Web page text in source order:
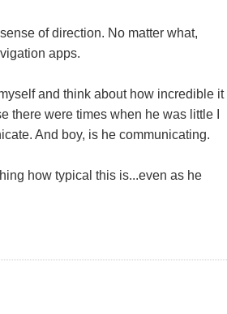
of direction. No matter what,
apps.
and think about how incredible it
there were times when he was little I
And boy, is he communicating.
how typical this is...even as he